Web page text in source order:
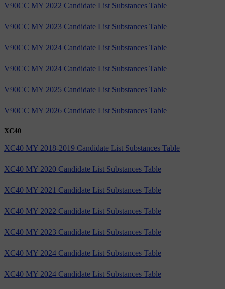
V90CC MY 2022 Candidate List Substances Table
V90CC MY 2023 Candidate List Substances Table
V90CC MY 2024 Candidate List Substances Table
V90CC MY 2024 Candidate List Substances Table
V90CC MY 2025 Candidate List Substances Table
V90CC MY 2026 Candidate List Substances Table
XC40
XC40 MY 2018-2019 Candidate List Substances Table
XC40 MY 2020 Candidate List Substances Table
XC40 MY 2021 Candidate List Substances Table
XC40 MY 2022 Candidate List Substances Table
XC40 MY 2023 Candidate List Substances Table
XC40 MY 2024 Candidate List Substances Table
XC40 MY 2024 Candidate List Substances Table